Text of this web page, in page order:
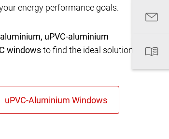
energy performance goals.
uPVC-aluminium
windowsto find the ideal solution for